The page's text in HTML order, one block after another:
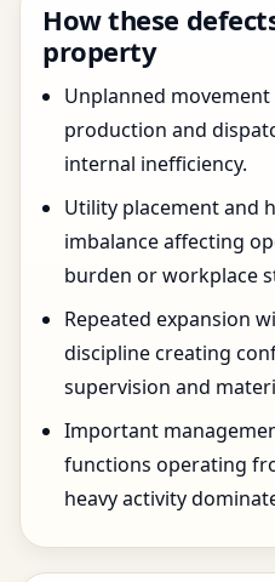
How these
property
Unplanned
production and
internal inefficiency.
Utility placement and
imbalance affecting
burden or workplace
Repeated expansion
discipline creating
supervision and
Important
functions operating
heavy activity